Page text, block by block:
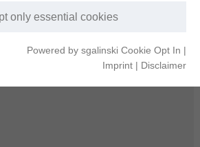
only essential cookies
Powered by sgalinski Cookie Opt In |
Imprint | Disclaimer